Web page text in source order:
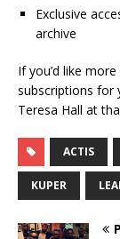
Exclusive
archive
If you’d like
subscriptions for
Teresa Hall at
ACTIS
KUPER